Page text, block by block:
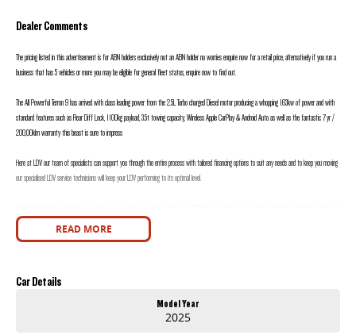
Dealer Comments
The pricing listed in this advertisement is for ABN holders exclusively not an ABN holder no worries enquire now for a retail price, alternatively if you run a
business that has 5 vehicles or more you may be eligible for general fleet status, enquire now to find out.
The All Powerful Terron 9 has arrived with class leading power from the 2.5L Turbo charged Diesel motor producing a whopping 163kw of power and with
standard features such as Rear Diff Lock, 1100kg payload, 3.5t towing capacity, Wireless Apple CarPlay & Android Auto as well as the fantastic 7yr /
200,00klm warranty this beast is sure to impress
Here at LDV our team of specialists can support you through the entire process with tailored financing options to suit any needs and to keep you moving
our specialised LDV service technicians will keep your LDV performing to its optimal level.
we will h you in your new LDV sooner.
READ MORE
Car Details
Model Year
2025